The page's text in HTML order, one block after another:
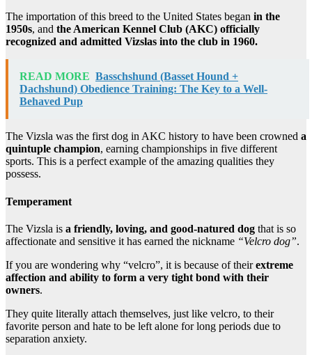
The importation of this breed to the United States began in the
1950s, and the American Kennel Club (AKC) officially
recognized and admitted Vizslas into the club in 1960.
READ MORE Basschshund (Basset Hound +
Dachshund) Obedience Training: The Key to a Well-
Behaved Pup
The Vizsla was the first dog in AKC history to have been crowned a
quintuple champion, earning championships in five different
sports. This is a perfect example of the amazing qualities they
possess.
Temperament
The Vizsla is a friendly, loving, and good-natured dog that is so
affectionate and sensitive it has earned the nickname “Velcro dog”.
If you are wondering why “velcro”, it is because of theirextreme
affection and ability to form a very tight bond with their
owners.
They quite literally attach themselves, just like velcro, to their
favorite person and hate to be left alone for long periods due to
separation anxiety.